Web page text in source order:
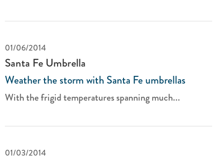
01/06/2014
Santa Fe Umbrella
Weather the storm with Santa Fe umbrellas
With the frigid temperatures spanning much...
01/03/2014